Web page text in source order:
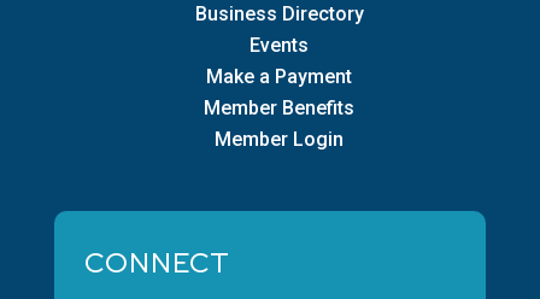
Business Directory
Events
Make a Payment
Member Benefits
Member Login
CONNECT